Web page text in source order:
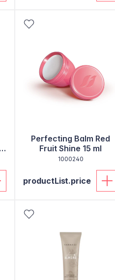
Perfecting Balm Red
Fruit Shine 15 ml
1000240
productList.price